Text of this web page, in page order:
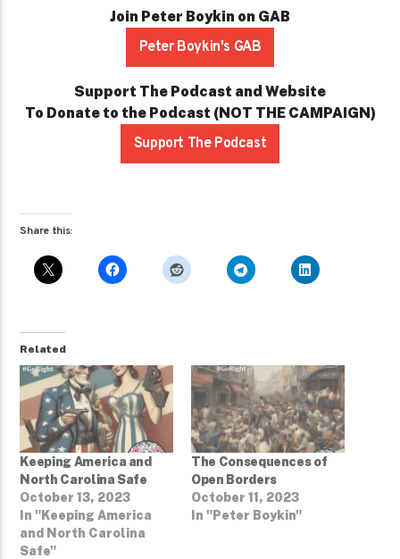
Join Peter Boykin on GAB
Peter Boykin's GAB
Support The Podcast and Website
To Donate to the Podcast (NOT THE CAMPAIGN)
Support The Podcast
Share this:
Related
Keeping America and
North Carolina Safe
October 13, 2023
In "Keeping America
and North Carolina
Safe"
The Consequences of
Open Borders
October 11, 2023
In "Peter Boykin"